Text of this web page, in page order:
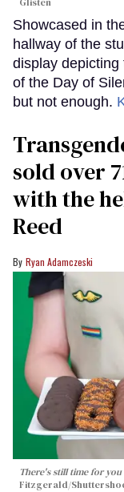
Showcased in
hallway of the
display
of the Day of
but not enough.
sold over
with the
Reed
Ryan Adamczeski
There's still time for
Fitzgerald/